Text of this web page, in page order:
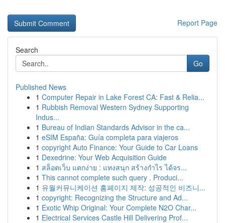
Report Page
Search
Go
Published News
1 Computer Repair in Lake Forest CA: Fast & Relia...
1 Rubbish Removal Western Sydney Supporting
Indus...
1 Bureau of Indian Standards Advisor in the ca...
1 eSIM España: Guía completa para viajeros
1 copyright Auto Finance: Your Guide to Car Loans
1 Dexedrine: Your Web Acquisition Guide
1 สล็อตเว็บ แตกง่าย : แทงสนุก สร้างกำไร ได้จร...
1 This cannot complete such query . Produci...
1 유월커뮤니케이션 홈페이지 제작: 성공적인 비즈니...
1 copyright: Recognizing the Structure and Ad...
1 Exotic Whip Original: Your Complete N2O Char...
1 Electrical Services Castle Hill Delivering Prof...